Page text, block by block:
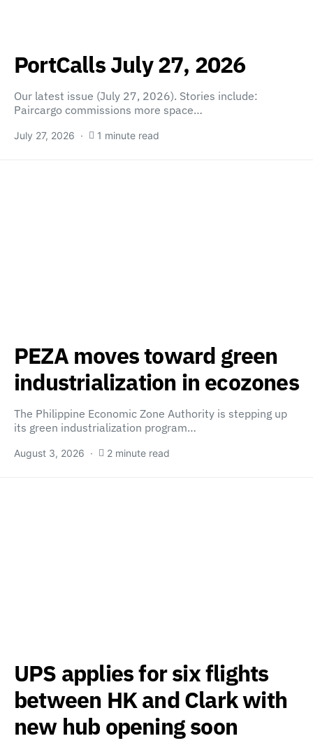
PortCalls July 27, 2026
Our latest issue (July 27, 2026). Stories include:
Paircargo commissions more space…
July 27, 2026 1 minute read
PEZA moves toward green
industrialization in ecozones
The Philippine Economic Zone Authority is stepping up
its green industrialization program…
August 3, 2026 2 minute read
UPS applies for six flights
between HK and Clark with
new hub opening soon